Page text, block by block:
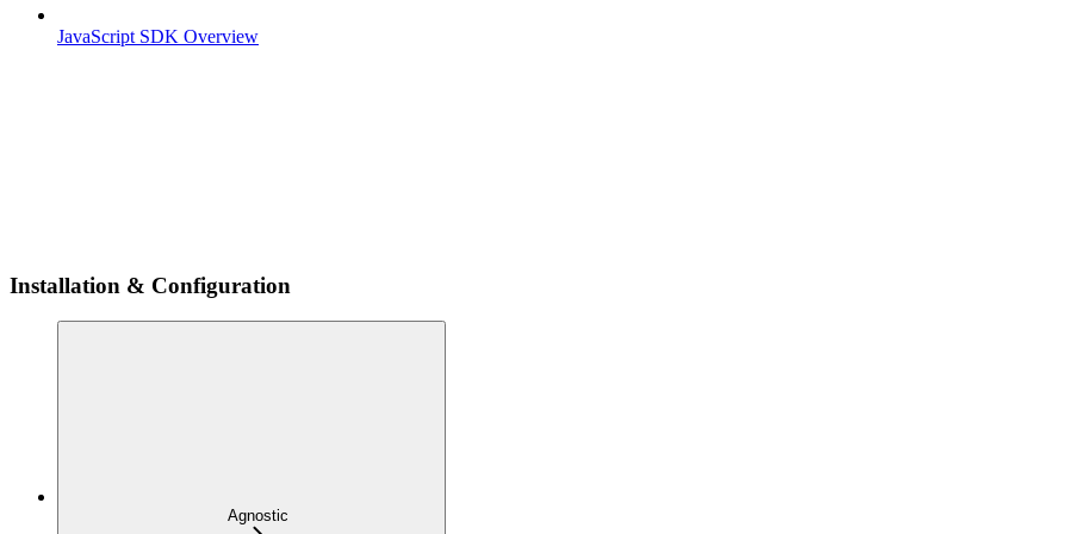
JavaScript SDK Overview
Installation & Configuration
Agnostic